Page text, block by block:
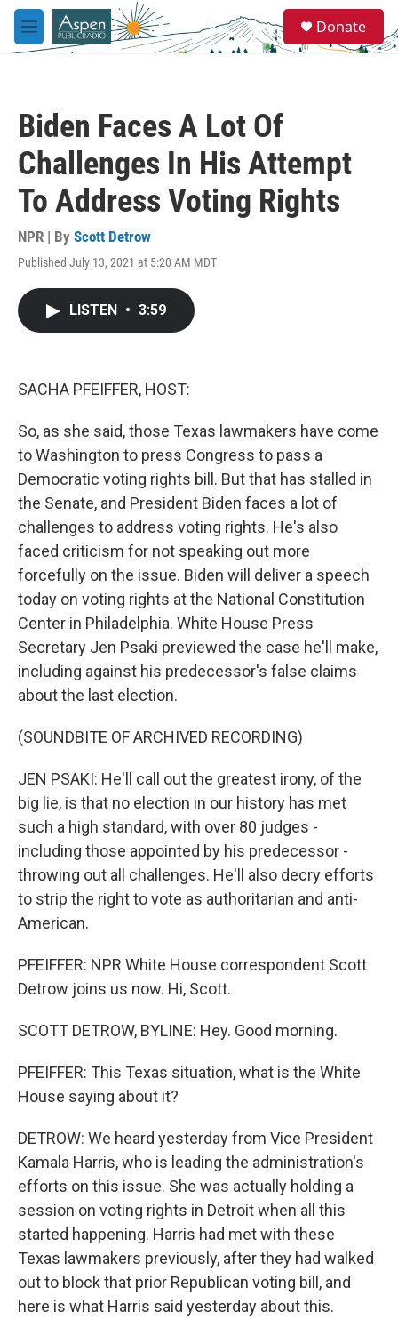
Skip to main content
M
e
e
a
Donate
Biden Faces A Lot Of
Challenges In His Attempt
To Address Voting Rights
NPR | By Scott Detrow
Published July 13, 2021 at 5:20 AM MDT
LISTEN • 3:59
SACHA PFEIFFER, HOST:
So, as she said, those Texas lawmakers have come
to Washington to press Congress to pass a
Democratic voting rights bill. But that has stalled in
the Senate, and President Biden faces a lot of
challenges to address voting rights. He's also
faced criticism for not speaking out more
forcefully on the issue. Biden will deliver a speech
today on voting rights at the National Constitution
Center in Philadelphia. White House Press
Secretary Jen Psaki previewed the case he'll make,
including against his predecessor's false claims
about the last election.
(SOUNDBITE OF ARCHIVED RECORDING)
JEN PSAKI: He'll call out the greatest irony, of the
big lie, is that no election in our history has met
such a high standard, with over 80 judges -
including those appointed by his predecessor -
throwing out all challenges. He'll also decry efforts
to strip the right to vote as authoritarian and anti-
American.
PFEIFFER: NPR White House correspondent Scott
Detrow joins us now. Hi, Scott.
SCOTT DETROW, BYLINE: Hey. Good morning.
PFEIFFER: This Texas situation, what is the White
House saying about it?
DETROW: We heard yesterday from Vice President
Kamala Harris, who is leading the administration's
efforts on this issue. She was actually holding a
session on voting rights in Detroit when all this
started happening. Harris had met with these
Texas lawmakers previously, after they had walked
out to block that prior Republican voting bill, and
here is what Harris said yesterday about this.